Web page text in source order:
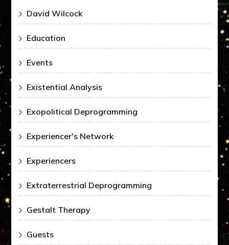
David Wilcock
Education
Events
Existential Analysis
Exopolitical Deprogramming
Experiencer's Network
Experiencers
Extraterrestrial Deprogramming
Gestalt Therapy
Guests